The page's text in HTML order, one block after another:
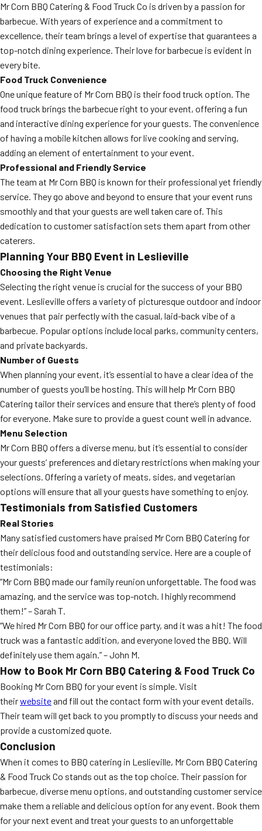
Mr Corn BBQ Catering & Food Truck Co is driven by a passion for
barbecue. With years of experience and a commitment to
excellence, their team brings a level of expertise that guarantees a
top-notch dining experience. Their love for barbecue is evident in
every bite.
Food Truck Convenience
One unique feature of Mr Corn BBQ is their food truck option. The
food truck brings the barbecue right to your event, offering a fun
and interactive dining experience for your guests. The convenience
of having a mobile kitchen allows for live cooking and serving,
adding an element of entertainment to your event.
Professional and Friendly Service
The team at Mr Corn BBQ is known for their professional yet friendly
service. They go above and beyond to ensure that your event runs
smoothly and that your guests are well taken care of. This
dedication to customer satisfaction sets them apart from other
caterers.
Planning Your BBQ Event in Leslieville
Choosing the Right Venue
Selecting the right venue is crucial for the success of your BBQ
event. Leslieville offers a variety of picturesque outdoor and indoor
venues that pair perfectly with the casual, laid-back vibe of a
barbecue. Popular options include local parks, community centers,
and private backyards.
Number of Guests
When planning your event, it’s essential to have a clear idea of the
number of guests you’ll be hosting. This will help Mr Corn BBQ
Catering tailor their services and ensure that there’s plenty of food
for everyone. Make sure to provide a guest count well in advance.
Menu Selection
Mr Corn BBQ offers a diverse menu, but it’s essential to consider
your guests’ preferences and dietary restrictions when making your
selections. Offering a variety of meats, sides, and vegetarian
options will ensure that all your guests have something to enjoy.
Testimonials from Satisfied Customers
Real Stories
Many satisfied customers have praised Mr Corn BBQ Catering for
their delicious food and outstanding service. Here are a couple of
testimonials:
“Mr Corn BBQ made our family reunion unforgettable. The food was
amazing, and the service was top-notch. I highly recommend
them!” – Sarah T.
“We hired Mr Corn BBQ for our office party, and it was a hit! The food
truck was a fantastic addition, and everyone loved the BBQ. Will
definitely use them again.” – John M.
How to Book Mr Corn BBQ Catering & Food Truck Co
Booking Mr Corn BBQ for your event is simple. Visit
theirwebsiteand fill out the contact form with your event details.
Their team will get back to you promptly to discuss your needs and
provide a customized quote.
Conclusion
When it comes to BBQ catering in Leslieville, Mr Corn BBQ Catering
& Food Truck Co stands out as the top choice. Their passion for
barbecue, diverse menu options, and outstanding customer service
make them a reliable and delicious option for any event. Book them
for your next event and treat your guests to an unforgettable